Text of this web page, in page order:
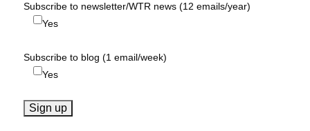
Subscribe to newsletter/WTR news (12 emails/year)
Yes
Subscribe to blog (1 email/week)
Yes